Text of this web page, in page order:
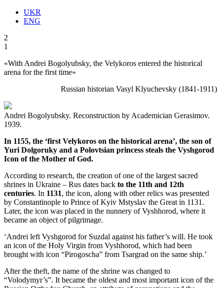
UKR
ENG
2
1
«With Andrei Bogolyubsky, the Velykoros entered the historical
arena for the first time»
Russian historian Vasyl Klyuchevsky (1841-1911)
Andrei Bogolyubsky. Reconstruction by Academician Gerasimov.
1939.
In 1155, the ‘first Velykoros on the historical arena’, the son of
Yuri Dolgoruky and a Polovtsian princess steals the Vyshgorod
Icon of the Mother of God.
According to research, the creation of one of the largest sacred
shrines in Ukraine – Rus dates back to the 11th and 12th
centuries. In 1131, the icon, along with other relics was presented
by Constantinople to Prince of Kyiv Mstyslav the Great in 1131.
Later, the icon was placed in the nunnery of Vyshhorod, where it
became an object of pilgrimage.
‘Andrei left Vyshgorod for Suzdal against his father’s will. He took
an icon of the Holy Virgin from Vyshhorod, which had been
brought with icon “Pirogoscha” from Tsargrad on the same ship.’
After the theft, the name of the shrine was changed to
“Volodymyr’s”. It became the oldest and most important icon of the